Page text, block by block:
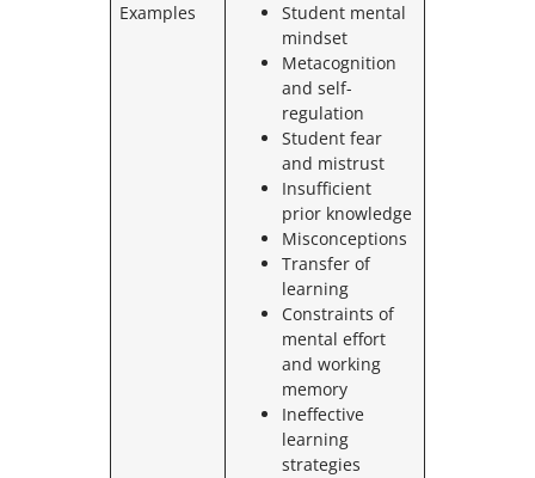
Examples
Student mental
mindset
Metacognition
and self-
regulation
Student fear
and mistrust
Insufficient
prior knowledge
Misconceptions
Transfer of
learning
Constraints of
mental effort
and working
memory
Ineffective
learning
strategies